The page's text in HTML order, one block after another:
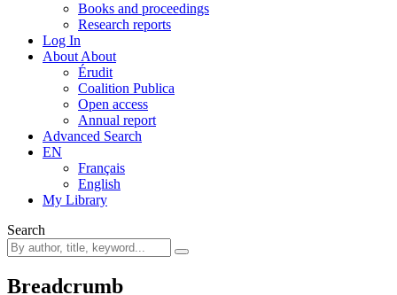
Books and proceedings
Research reports
Log In
About About
Érudit
Coalition Publica
Open access
Annual report
Advanced Search
EN
Français
English
My Library
Search
Breadcrumb